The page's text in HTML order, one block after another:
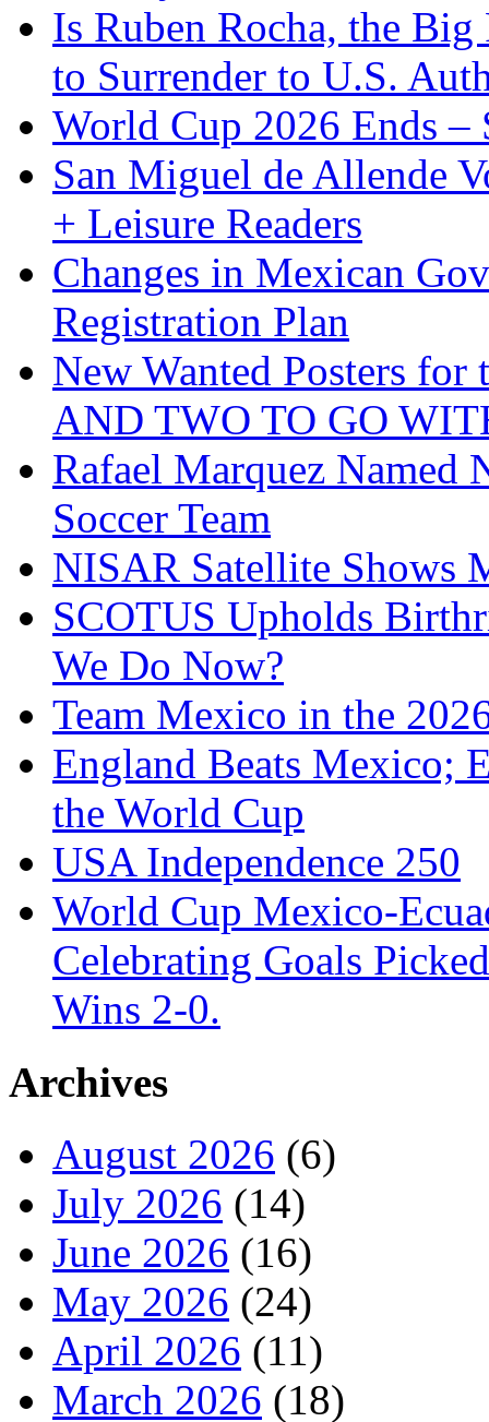
Is Ruben Rocha, the
to Surrender to U.S.
World Cup 2026 Ends –
San Miguel de Allende
+ Leisure Readers
Changes in Mexican
Registration Plan
New Wanted Posters
AND TWO TO GO
Rafael Marquez Named
Soccer Team
NISAR Satellite Shows
SCOTUS Upholds
We Do Now?
Team Mexico in the
England Beats Mexico;
the World Cup
USA Independence 250
World Cup Mexico-
Celebrating Goals
Wins 2-0.
Archives
August 2026 (6)
July 2026 (14)
June 2026 (16)
May 2026 (24)
April 2026 (11)
March 2026 (18)